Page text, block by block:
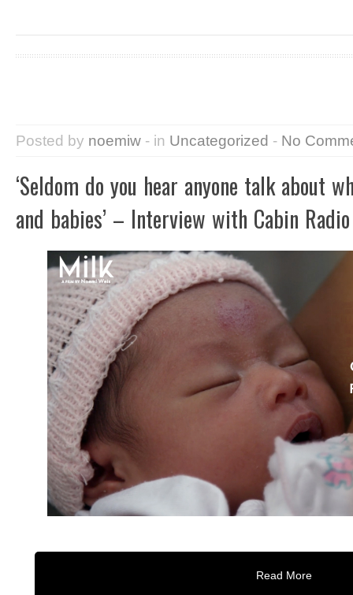
Posted by noemiw - in Uncategorized - No
‘Seldom do you hear anyone talk about
and babies’ – Interview with Cabin Radio
Read More